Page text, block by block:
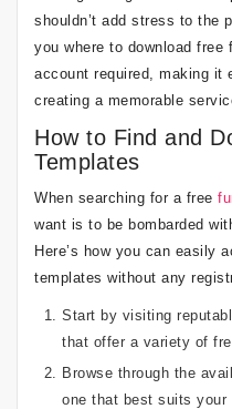
shouldn’t add stress to the
you where to download free
account required, making it
creating a memorable
How to Find and
Templates
When searching for a free
want is to be bombarded
Here’s how you can easily
templates without any
Start by visiting
that offer a variety of
Browse through the
one that best suits your